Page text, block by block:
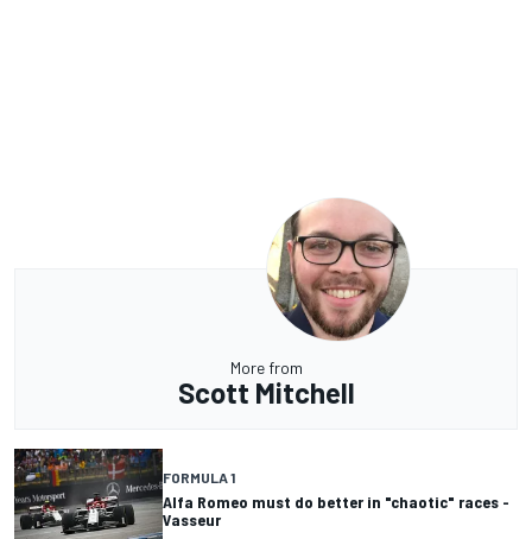
More from
Scott Mitchell
FORMULA 1
Alfa Romeo must do better in "chaotic" races -
Vasseur